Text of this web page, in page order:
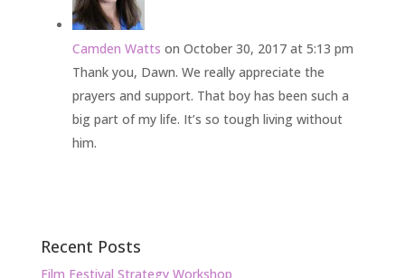
Camden Watts on October 30, 2017 at 5:13 pm
Thank you, Dawn. We really appreciate the
prayers and support. That boy has been such a
big part of my life. It’s so tough living without
him.
Recent Posts
Film Festival Strategy Workshop